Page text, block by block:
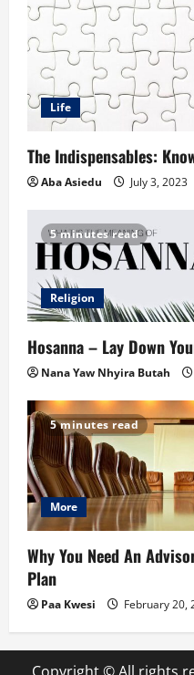
Life
The Indispensables:
Aba Asiedu July 3, 2023
5 minutes read
Religion
Hosanna – Lay Down
Nana Yaw Nhyira Butah
5 minutes read
More
Why You Need An
Plan
Paa Kwesi February 20,